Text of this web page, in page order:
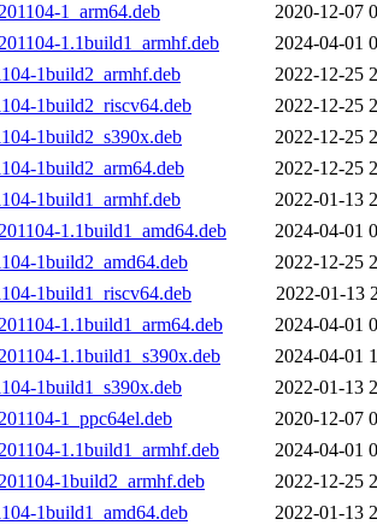
1_arm64.deb
2020-12-07
1.1build1_armhf.deb
2024-04-01
1build2_armhf.deb
2022-12-25
1build2_riscv64.deb
2022-12-25
1build2_s390x.deb
2022-12-25
1build2_arm64.deb
2022-12-25
1build1_armhf.deb
2022-01-13
1.1build1_amd64.deb
2024-04-01
1build2_amd64.deb
2022-12-25
1build1_riscv64.deb
2022-01-13
1.1build1_arm64.deb
2024-04-01
1.1build1_s390x.deb
2024-04-01
1build1_s390x.deb
2022-01-13
1_ppc64el.deb
2020-12-07
1.1build1_armhf.deb
2024-04-01
1build2_armhf.deb
2022-12-25
1build1_amd64.deb
2022-01-13